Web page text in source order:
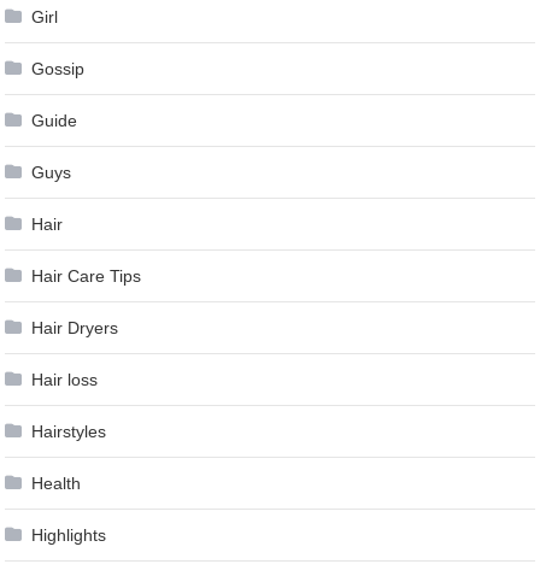
Girl
Gossip
Guide
Guys
Hair
Hair Care Tips
Hair Dryers
Hair loss
Hairstyles
Health
Highlights